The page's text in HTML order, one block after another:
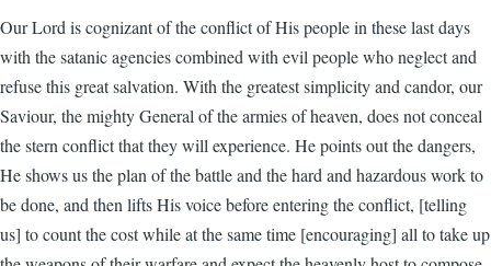
Our Lord is cognizant of the conflict of His people in these last days
with the satanic agencies combined with evil people who neglect and
refuse this great salvation. With the greatest simplicity and candor, our
Saviour, the mighty General of the armies of heaven, does not conceal
the stern conflict that they will experience. He points out the dangers,
He shows us the plan of the battle and the hard and hazardous work to
be done, and then lifts His voice before entering the conflict, [telling
us] to count the cost while at the same time [encouraging] all to take up